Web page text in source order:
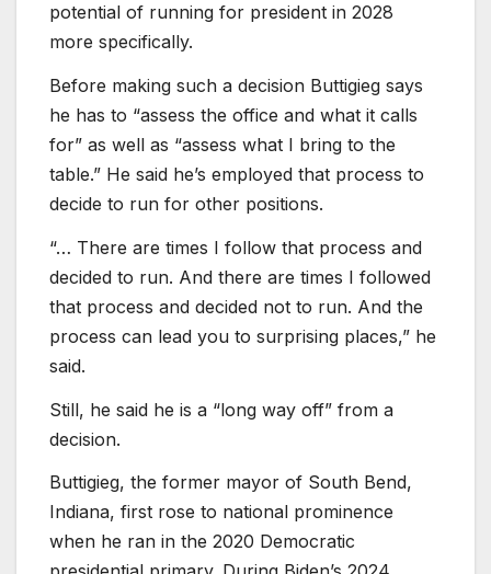
potential of running for president in 2028
more specifically.
Before making such a decision Buttigieg says
he has to “assess the office and what it calls
for” as well as “assess what I bring to the
table.” He said he’s employed that process to
decide to run for other positions.
“… There are times I follow that process and
decided to run. And there are times I followed
that process and decided not to run. And the
process can lead you to surprising places,” he
said.
Still, he said he is a “long way off” from a
decision.
Buttigieg, the former mayor of South Bend,
Indiana, first rose to national prominence
when he ran in the 2020 Democratic